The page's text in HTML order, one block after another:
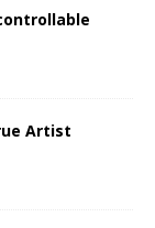
Artist